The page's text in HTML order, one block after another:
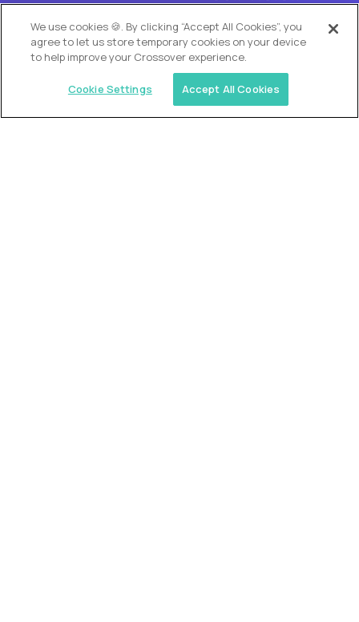
We use cookies 🍪. By clicking “Accept All Cookies”, you
agree to let us store temporary cookies on your device
to help improve your Crossover experience.
Cookie Settings Accept All Cookies